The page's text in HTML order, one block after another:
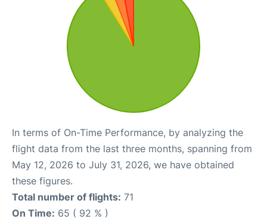
In terms of On-Time Performance, by analyzing the
flight data from the last three months, spanning from
May 12, 2026 to July 31, 2026, we have obtained
these figures.
Total number of flights: 71
On Time: 65 ( 92 % )